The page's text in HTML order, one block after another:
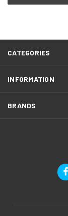
CATEGORIES
INFORMATION
BRANDS